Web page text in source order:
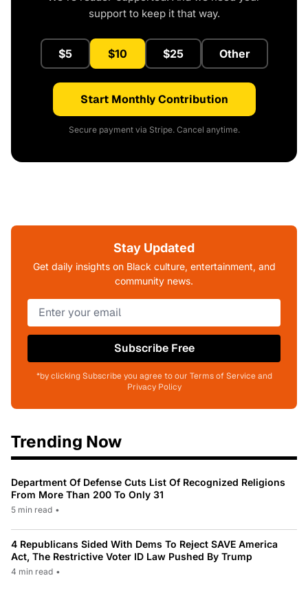
support to keep it that way.
$5 $10 $25 Other
Start Monthly Contribution
Secure payment via Stripe. Cancel anytime.
Stay Updated
Get daily insights on Black culture, entertainment, and
community news.
Subscribe Free
*by clicking Subscribe you agree to our Terms of Service and
Privacy Policy
Trending Now
Department Of Defense Cuts List Of Recognized Religions
From More Than 200 To Only 31
5 min read •
4 Republicans Sided With Dems To Reject SAVE America
Act, The Restrictive Voter ID Law Pushed By Trump
4 min read •